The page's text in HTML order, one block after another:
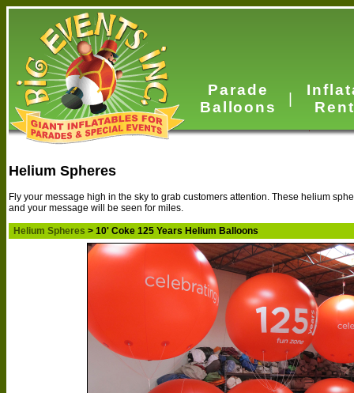
Parade
Balloons
Helium Spheres
Fly your message high in the sky to grab customers attention. These helium
and your message will be seen for miles.
Helium Spheres > 10' Coke 125 Years Helium Balloons